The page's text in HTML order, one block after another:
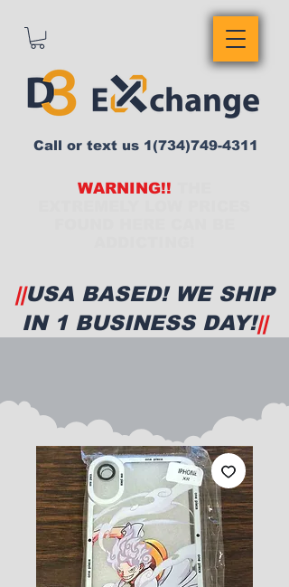
WARNING!!
Call or text us 1(734)749-4311
||USA BASED! WE SHIP
IN 1 BUSINESS DAY!||